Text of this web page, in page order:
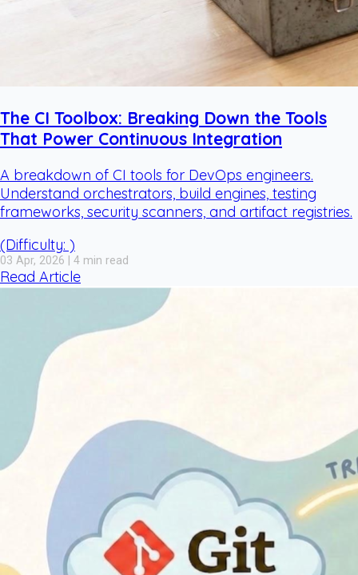
The CI Toolbox: Breaking Down the Tools
That Power Continuous Integration
A breakdown of CI tools for DevOps engineers.
Understand orchestrators, build engines, testing
frameworks, security scanners, and artifact registries.
(Difficulty: )
03 Apr, 2026 | 4 min read
Read Article